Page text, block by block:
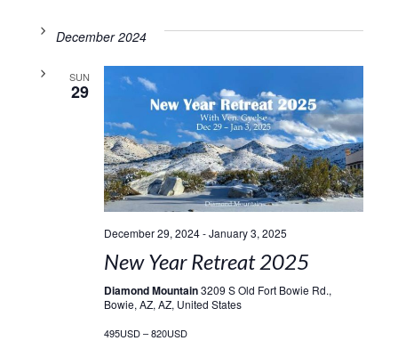
December 2024
SUN
29
December 29, 2024-January 3, 2025
New Year Retreat 2025
Diamond Mountain3209 S Old Fort Bowie Rd.,
Bowie, AZ, AZ, United States
495USD – 820USD